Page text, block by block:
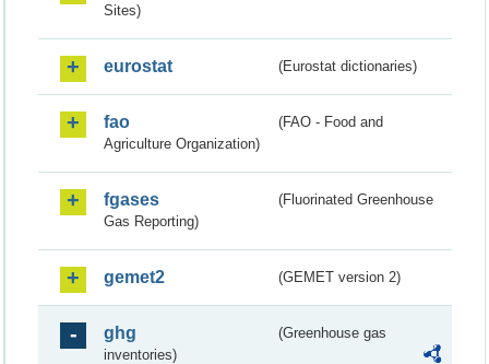
Sites)
eurostat (Eurostat dictionaries)
fao
(FAO - Food and
Agriculture Organization)
fgases
(Fluorinated Greenhouse
Gas Reporting)
gemet2 (GEMET version 2)
ghg
(Greenhouse gas
inventories)